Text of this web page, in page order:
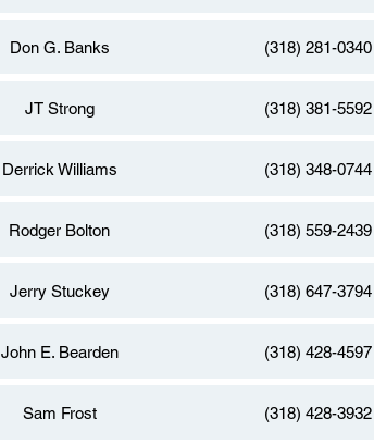
Don G. Banks (318) 281-0340
JT Strong (318) 381-5592
Derrick Williams (318) 348-0744
Rodger Bolton (318) 559-2439
Jerry Stuckey (318) 647-3794
John E. Bearden (318) 428-4597
Sam Frost (318) 428-3932